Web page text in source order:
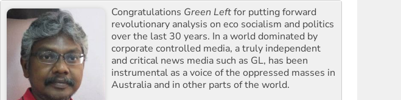
Congratulations Green Leftfor putting forward
revolutionary analysis on eco socialism and politics
over the last 30 years. In a world dominated by
corporate controlled media, a truly independent
and critical news media such as GL, has been
instrumental as a voice of the oppressed masses in
Australia and in other parts of the world.